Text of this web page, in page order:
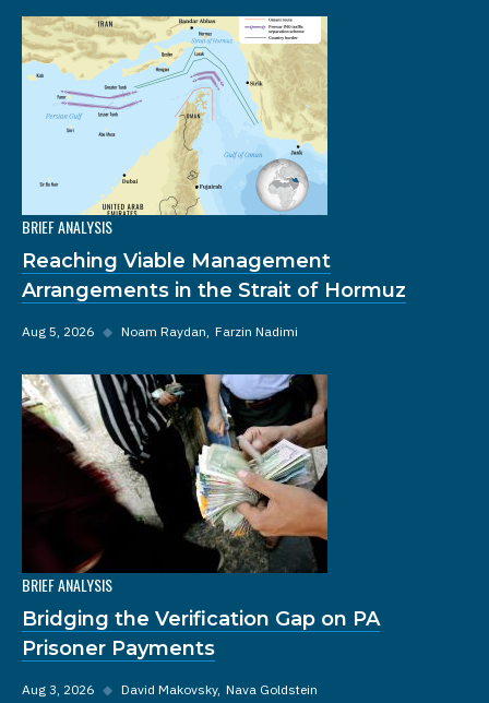
BRIEF ANALYSIS
Reaching Viable Management
Arrangements in the Strait of Hormuz
Aug 5, 2026 ◆ Noam Raydan Farzin Nadimi
BRIEF ANALYSIS
Bridging the Verification Gap on PA
Prisoner Payments
Aug 3, 2026 ◆ David Makovsky Nava Goldstein